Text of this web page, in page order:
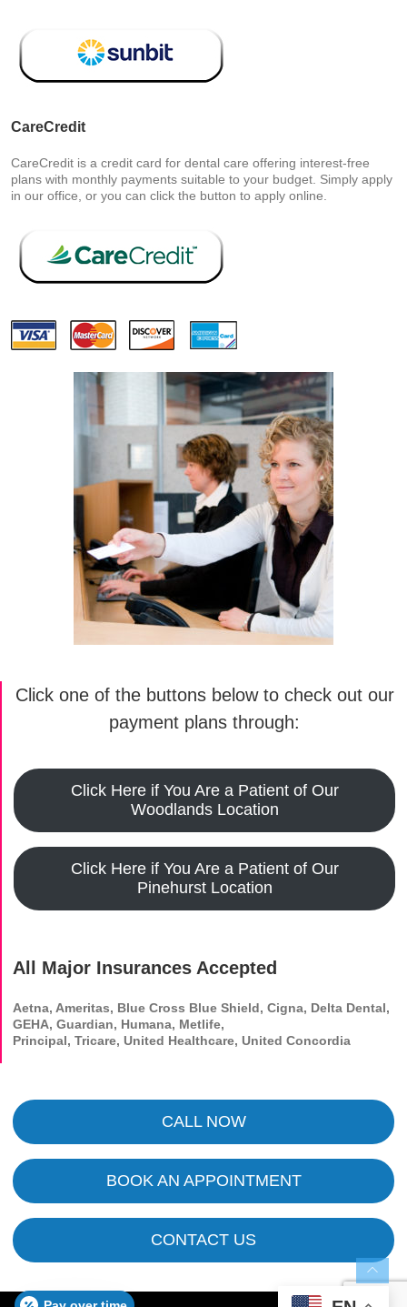
CareCredit
CareCredit is a credit card for dental care offering interest-free
plans with monthly payments suitable to your budget. Simply apply
in our office, or you can click the button to apply online.
Click one of the buttons below to check out our
payment plans through:
Click Here if You Are a Patient of Our
Woodlands Location
Click Here if You Are a Patient of Our
Pinehurst Location
All Major Insurances Accepted
Aetna, Ameritas, Blue Cross Blue Shield, Cigna, Delta Dental,
GEHA, Guardian, Humana, Metlife,
Principal, Tricare, United Healthcare, United Concordia
CALL NOW
BOOK AN APPOINTMENT
CONTACT US